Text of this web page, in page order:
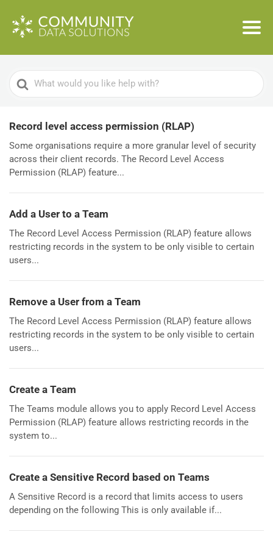
Search
For
Record level access permission (RLAP)
Some organisations require a more granular level of security
across their client records. The Record Level Access
Permission (RLAP) feature...
Add a User to a Team
The Record Level Access Permission (RLAP) feature allows
restricting records in the system to be only visible to certain
users...
Remove a User from a Team
The Record Level Access Permission (RLAP) feature allows
restricting records in the system to be only visible to certain
users...
Create a Team
The Teams module allows you to apply Record Level Access
Permission (RLAP) feature allows restricting records in the
system to...
Create a Sensitive Record based on Teams
A Sensitive Record is a record that limits access to users
depending on the following This is only available if...